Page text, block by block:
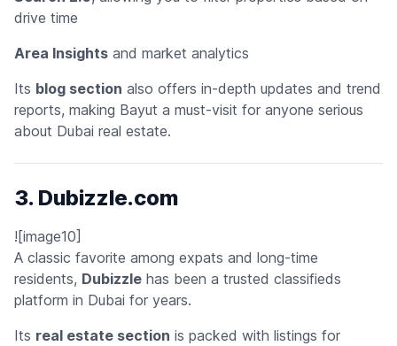
drive time
Area Insights and market analytics
Its blog section also offers in-depth updates and trend
reports, making Bayut a must-visit for anyone serious
about Dubai real estate.
3. Dubizzle.com
![image10]
A classic favorite among expats and long-time
residents, Dubizzle has been a trusted classifieds
platform in Dubai for years.
Its real estate section is packed with listings for